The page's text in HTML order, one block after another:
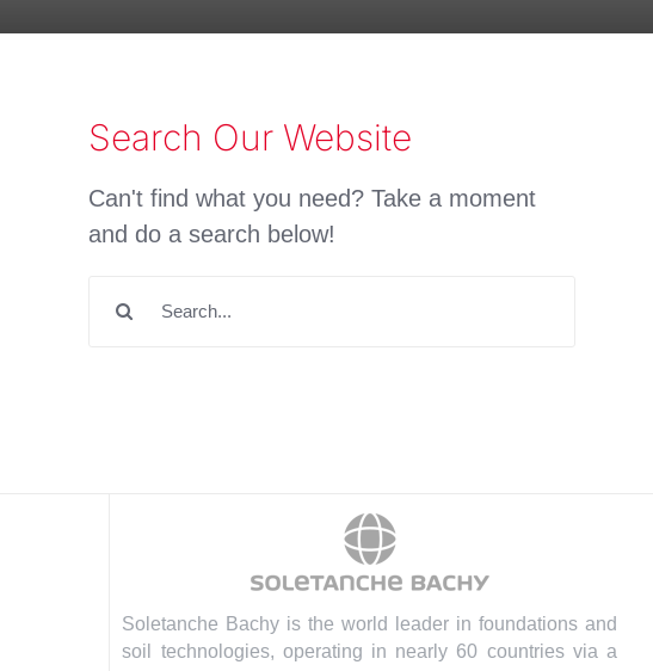
Search Our Website
Can't find what you need? Take a moment
and do a search below!
Soletanche Bachy is the world leader in foundations and
soil technologies, operating in nearly 60 countries via a